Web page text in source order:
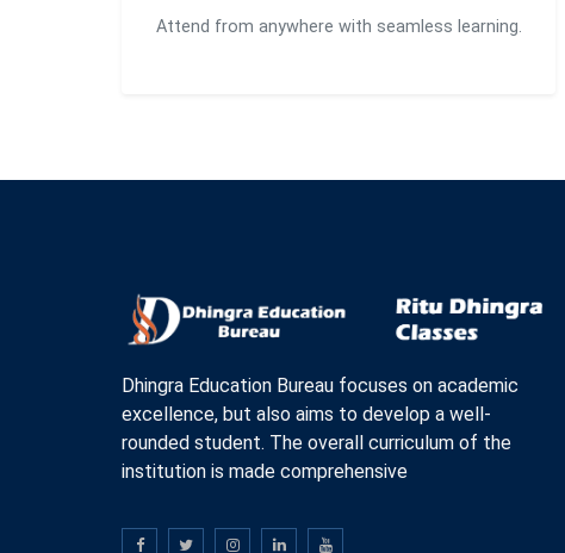
Attend from anywhere with seamless learning.
Dhingra Education Bureau focuses on academic
excellence, but also aims to develop a well-
rounded student. The overall curriculum of the
institution is made comprehensive